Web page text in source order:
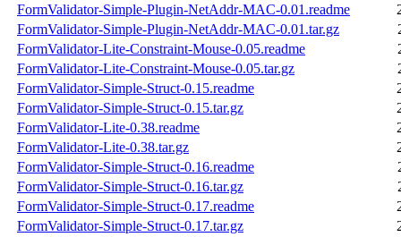
FormValidator-Simple-Plugin-NetAddr-MAC-0.01.readme
FormValidator-Simple-Plugin-NetAddr-MAC-0.01.tar.gz
FormValidator-Lite-Constraint-Mouse-0.05.readme
FormValidator-Lite-Constraint-Mouse-0.05.tar.gz
FormValidator-Simple-Struct-0.15.readme
FormValidator-Simple-Struct-0.15.tar.gz
FormValidator-Lite-0.38.readme
FormValidator-Lite-0.38.tar.gz
FormValidator-Simple-Struct-0.16.readme
FormValidator-Simple-Struct-0.16.tar.gz
FormValidator-Simple-Struct-0.17.readme
FormValidator-Simple-Struct-0.17.tar.gz